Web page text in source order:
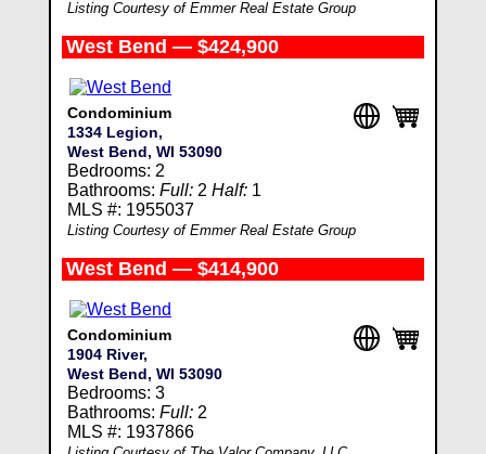
Listing Courtesy of Emmer Real Estate Group
West Bend — $424,900
Condominium
1334 Legion,
West Bend, WI 53090
Bedrooms: 2
Bathrooms: Full:2 Half:1
MLS #: 1955037
Listing Courtesy of Emmer Real Estate Group
West Bend — $414,900
Condominium
1904 River,
West Bend, WI 53090
Bedrooms: 3
Bathrooms: Full:2
MLS #: 1937866